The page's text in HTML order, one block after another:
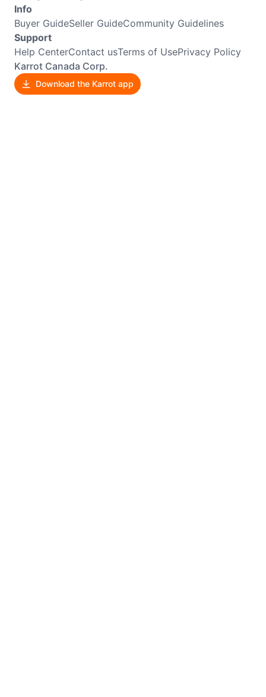
Info
Buyer GuideSeller GuideCommunity Guidelines
Support
Help CenterContact usTerms of UsePrivacy Policy
Karrot Canada Corp.
Download the Karrot app